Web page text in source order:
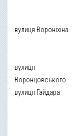
вулиця Вороніхіна
вулиця
Воронцовського
вулиця Гайдара